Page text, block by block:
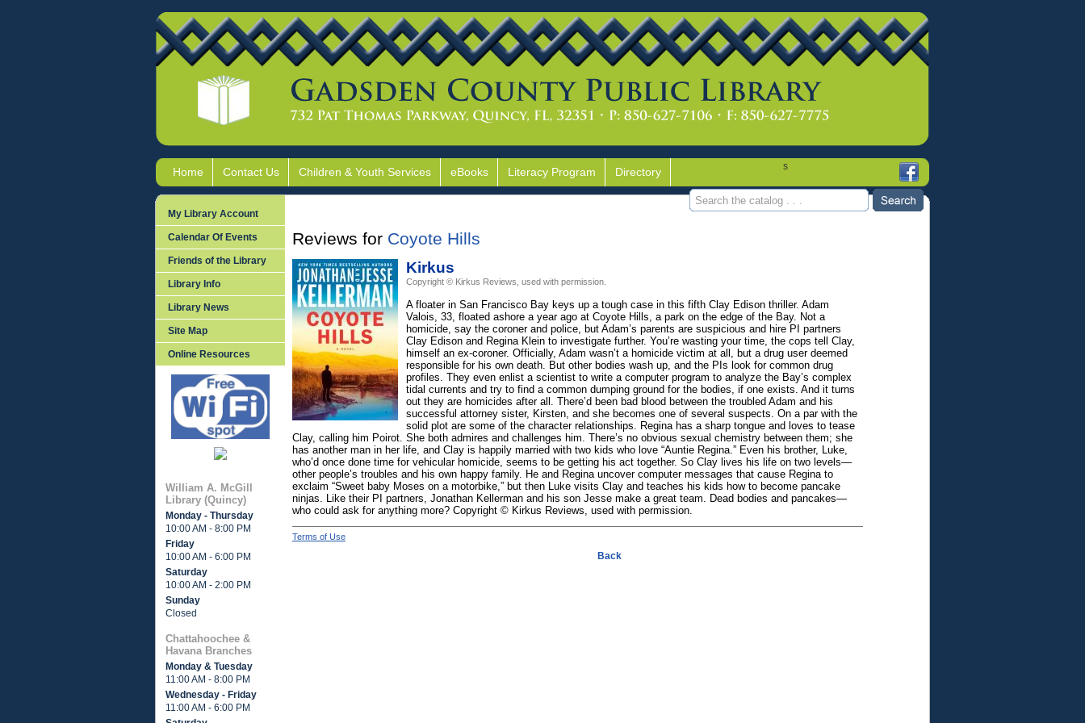
Home Contact Us Children & Youth Services eBooks Literacy Program Directory s
My Library Account
Calendar Of Events
Friends of the Library
Library Info
Library News
Site Map
Online Resources
William A. McGill
Library (Quincy)
Monday - Thursday
10:00 AM - 8:00 PM
Friday
10:00 AM - 6:00 PM
Saturday
10:00 AM - 2:00 PM
Sunday
Closed
Chattahoochee &
Havana Branches
Monday & Tuesday
11:00 AM - 8:00 PM
Wednesday - Friday
11:00 AM - 6:00 PM
Reviews for Coyote Hills
Kirkus
Copyright © Kirkus Reviews, used with permission.
A floater in San Francisco Bay keys up a tough case in this fifth Clay Edison thriller. Adam
Valois, 33, floated ashore a year ago at Coyote Hills, a park on the edge of the Bay. Not a
homicide, say the coroner and police, but Adam’s parents are suspicious and hire PI partners
Clay Edison and Regina Klein to investigate further. You’re wasting your time, the cops tell Clay,
himself an ex-coroner. Officially, Adam wasn’t a homicide victim at all, but a drug user deemed
responsible for his own death. But other bodies wash up, and the PIs look for common drug
profiles. They even enlist a scientist to write a computer program to analyze the Bay’s complex
tidal currents and try to find a common dumping ground for the bodies, if one exists. And it turns
out they are homicides after all. There’d been bad blood between the troubled Adam and his
successful attorney sister, Kirsten, and she becomes one of several suspects. On a par with the
solid plot are some of the character relationships. Regina has a sharp tongue and loves to tease
Clay, calling him Poirot. She both admires and challenges him. There’s no obvious sexual chemistry between them; she
has another man in her life, and Clay is happily married with two kids who love “Auntie Regina.” Even his brother, Luke,
who’d once done time for vehicular homicide, seems to be getting his act together. So Clay lives his life on two levels—
other people’s troubles and his own happy family. He and Regina uncover computer messages that cause Regina to
exclaim “Sweet baby Moses on a motorbike,” but then Luke visits Clay and teaches his kids how to become pancake
ninjas. Like their PI partners, Jonathan Kellerman and his son Jesse make a great team. Dead bodies and pancakes—
who could ask for anything more? Copyright © Kirkus Reviews, used with permission.
Terms of Use
Back